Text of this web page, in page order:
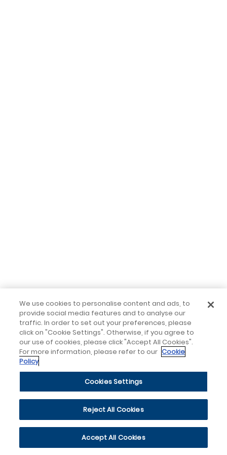
We use cookies to personalise content and ads, to
provide social media features and to analyse our
traffic. In order to set out your preferences, please
click on "Cookie Settings". Otherwise, if you agree to
our use of cookies, please click "Accept All Cookies".
For more information, please refer to our Cookie
Policy
Cookies Settings
Reject All Cookies
Accept All Cookies